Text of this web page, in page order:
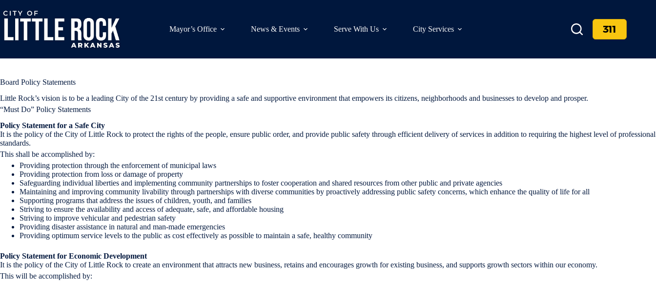
to
content
Mayor’s Office
News & Events Serve With Us City Services 311
Board Policy Statements
Little Rock’s vision is to be a leading City of the 21st century by providing a safe and supportive environment that empowers its citizens, neighborhoods and businesses to develop and prosper.
“Must Do” Policy Statements
Policy Statement for a Safe City
It is the policy of the City of Little Rock to protect the rights of the people, ensure public order, and provide public safety through efficient delivery of services in addition to requiring the highest level of professional
standards.
This shall be accomplished by:
Providing protection through the enforcement of municipal laws
Providing protection from loss or damage of property
Safeguarding individual liberties and implementing community partnerships to foster cooperation and shared resources from other public and private agencies
Maintaining and improving community livability through partnerships with diverse communities by proactively addressing public safety concerns, which enhance the quality of life for all
Supporting programs that address the issues of children, youth, and families
Striving to ensure the availability and access of adequate, safe, and affordable housing
Striving to improve vehicular and pedestrian safety
Providing disaster assistance in natural and man-made emergencies
Providing optimum service levels to the public as cost effectively as possible to maintain a safe, healthy community
Policy Statement for Economic Development
It is the policy of the City of Little Rock to create an environment that attracts new business, retains and encourages growth for existing business, and supports growth sectors within our economy.
This will be accomplished by: